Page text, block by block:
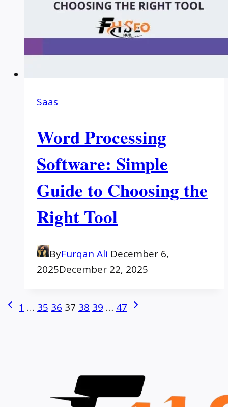
Saas
Word Processing
Software: Simple
Guide to Choosing the
Right Tool
ByFurqan Ali December 6,
2025December 22, 2025
Page
Previous
1 … 35 36 37 38 39 … 47 Next